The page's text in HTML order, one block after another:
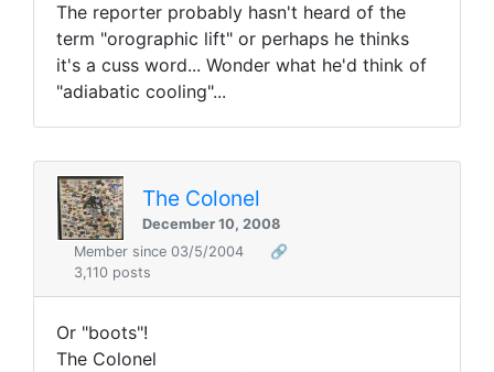
The reporter probably hasn't heard of the
term "orographic lift" or perhaps he thinks
it's a cuss word... Wonder what he'd think of
"adiabatic cooling"...
The Colonel
December 10, 2008
Member since 03/5/2004
🔗
3,110 posts
Or "boots"!
The Colonel